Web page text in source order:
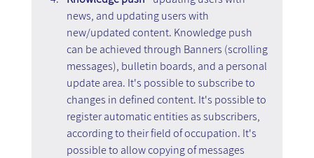
news, and updating users with
new/updated content. Knowledge push
can be achieved through Banners (scrolling
messages), bulletin boards, and a personal
update area. It's possible to subscribe to
changes in defined content. It's possible to
register automatic entities as subscribers,
according to their field of occupation. It's
possible to allow copying of messages